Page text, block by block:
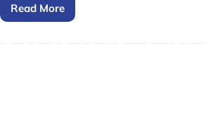
Read MoreAUSTRALIA-
ECONOMIC